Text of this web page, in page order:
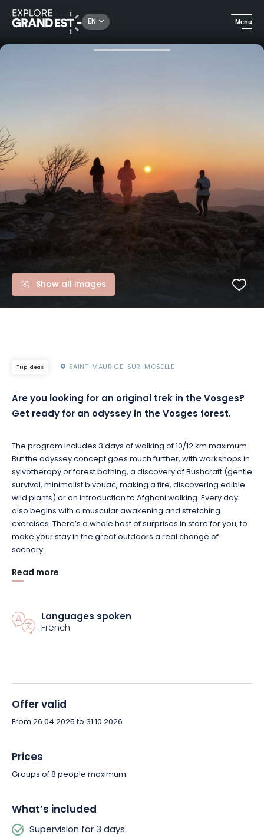
EN Menu
Trip ideas Trek odyssey in the Vosges forest
Show all images
Trip ideas SAINT-MAURICE-SUR-MOSELLE
Are you looking for an original trek in the Vosges?
Get ready for an odyssey in the Vosges forest.
The program includes 3 days of walking of 10/12 km maximum.
But the odyssey concept goes much further, with workshops in
sylvotherapy or forest bathing, a discovery of Bushcraft (gentle
survival, minimalist bivouac, making a fire, discovering edible
wild plants) or an introduction to Afghani walking. Every day
also begins with a muscular awakening and stretching
exercises. There’s a whole host of surprises in store for you, to
make your stay in the great outdoors a real change of
scenery.
Our leitmotiv is to take our time, get off the beaten track and
So, who can beat that?
Read more
Languages spoken
French
Offer valid
From 26.04.2025 to 31.10.2026
Prices
Groups of 8 people maximum.
What’s included
Supervision for 3 days